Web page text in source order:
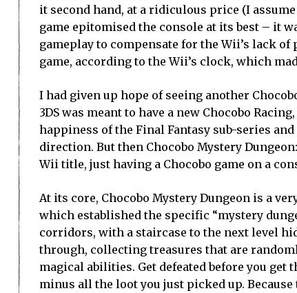
it second hand, at a ridiculous price (I
game epitomised the console at its best – it
gameplay to compensate for the Wii’s lack
game, according to the Wii’s clock, which
I had given up hope of seeing another
3DS was meant to have a new Chocobo
happiness of the Final Fantasy sub-series
direction. But then Chocobo Mystery
Wii title, just having a Chocobo game on a
At its core, Chocobo Mystery Dungeon is a
which established the specific “mystery
corridors, with a staircase to the next level
through, collecting treasures that are
magical abilities. Get defeated before you get
minus all the loot you just picked up.